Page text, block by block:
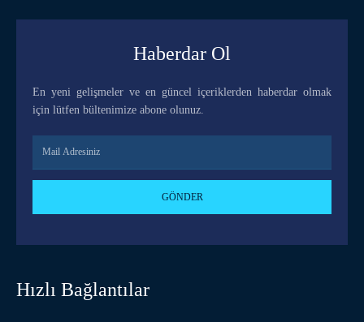
Haberdar Ol
En yeni gelişmeler ve en güncel içeriklerden haberdar olmak
için lütfen bültenimize abone olunuz.
GÖNDER
Hızlı Bağlantılar